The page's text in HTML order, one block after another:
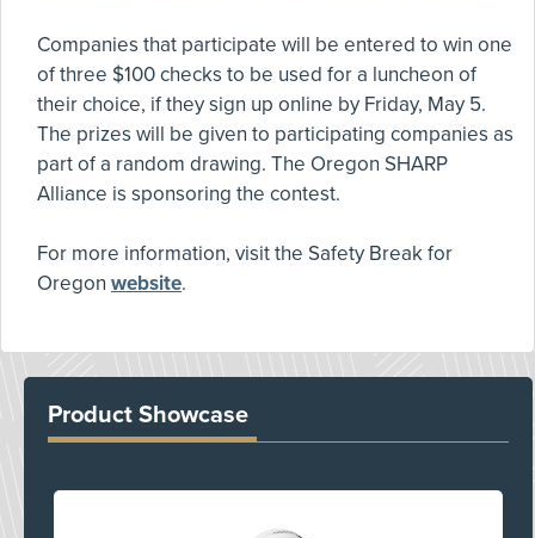
Companies that participate will be entered to win one
of three $100 checks to be used for a luncheon of
their choice, if they sign up online by Friday, May 5.
The prizes will be given to participating companies as
part of a random drawing. The Oregon SHARP
Alliance is sponsoring the contest.
For more information, visit the Safety Break for
Oregon website.
Product Showcase